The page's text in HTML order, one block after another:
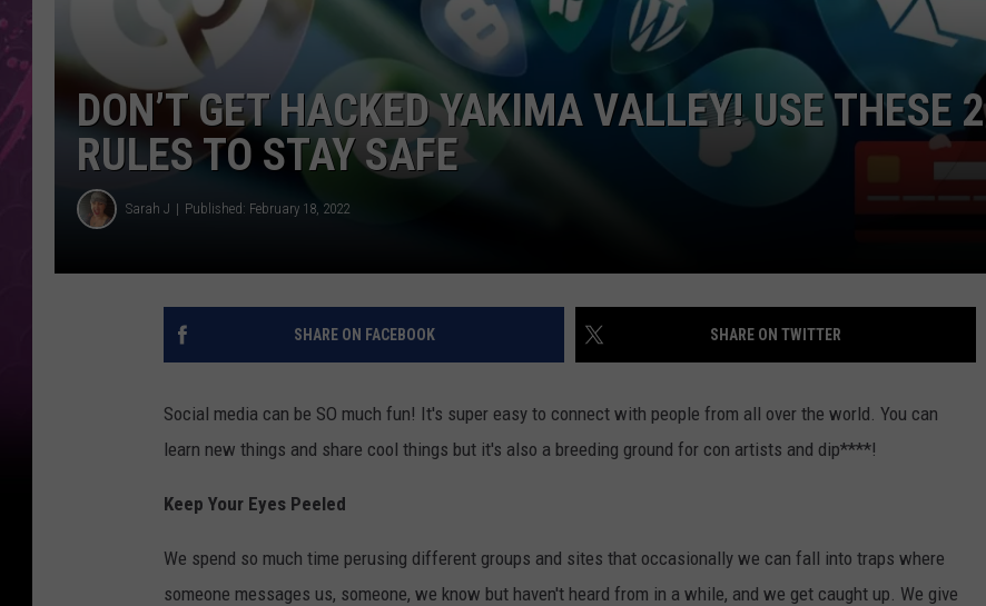
DON’T GET HACKED YAKIMA VALLEY! USE THESE 2
RULES TO STAY SAFE
Sarah J Published: February 18, 2022
SHARE ON FACEBOOK SHARE ON TWITTER
Social media can be SO much fun! It's super easy to connect with people from all over the world. You can
learn new things and share cool things but it's also a breeding ground for con artists and dip****!
Keep Your Eyes Peeled
We spend so much time perusing different groups and sites that occasionally we can fall into traps where
someone messages us, someone, we know but haven't heard from in a while, and we get caught up. We give